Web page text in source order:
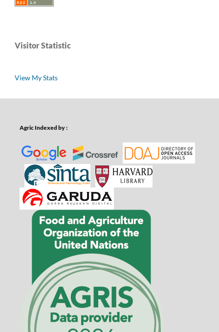
Visitor Statistic
View My Stats
Agric Indexed by :